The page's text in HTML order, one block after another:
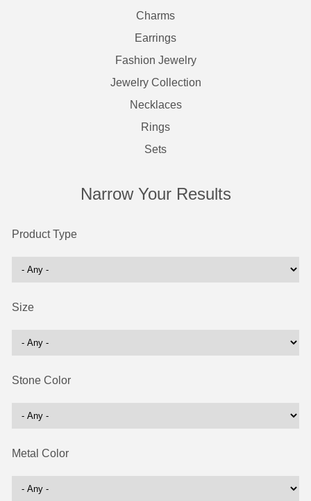
Charms
Earrings
Fashion Jewelry
Jewelry Collection
Necklaces
Rings
Sets
Narrow Your Results
Product Type
Size
Stone Color
Metal Color